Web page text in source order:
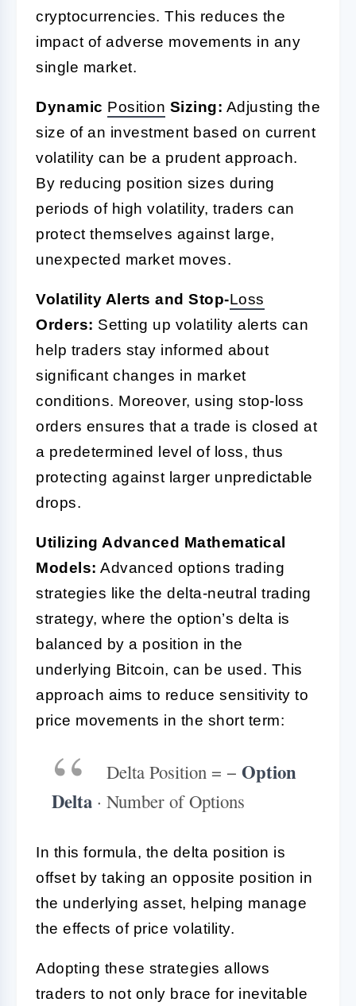
cryptocurrencies. This reduces the
impact of adverse movements in any
single market.
Dynamic Position Sizing: Adjusting the
size of an investment based on current
volatility can be a prudent approach.
By reducing position sizes during
periods of high volatility, traders can
protect themselves against large,
unexpected market moves.
Volatility Alerts and Stop-Loss
Orders: Setting up volatility alerts can
help traders stay informed about
significant changes in market
conditions. Moreover, using stop-loss
orders ensures that a trade is closed at
a predetermined level of loss, thus
protecting against larger unpredictable
drops.
Utilizing Advanced Mathematical
Models: Advanced options trading
strategies like the delta-neutral trading
strategy, where the option’s delta is
balanced by a position in the
underlying Bitcoin, can be used. This
approach aims to reduce sensitivity to
price movements in the short term:
Delta Position = − Option
Delta · Number of Options
In this formula, the delta position is
offset by taking an opposite position in
the underlying asset, helping manage
the effects of price volatility.
Adopting these strategies allows
traders to not only brace for inevitable